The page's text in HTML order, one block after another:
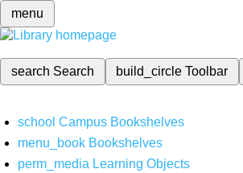
menu
search Search build_circleToolbar
school Campus Bookshelves
menu_book Bookshelves
perm_media Learning Objects